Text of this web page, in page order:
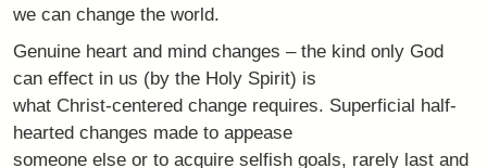
we can change the world.
Genuine heart and mind changes – the kind only God
can effect in us (by the Holy Spirit) is
what Christ-centered change requires. Superficial half-
hearted changes made to appease
someone else or to acquire selfish goals, rarely last and